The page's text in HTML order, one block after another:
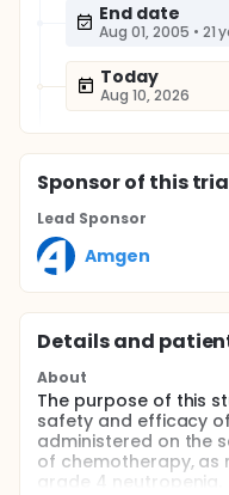
End date
Aug 01, 2005 • 21
Today
Aug 10, 2026
Sponsorof this
Lead Sponsor
Amgen
Details and
About
The purpose of this
safety and efficacy
administered on the
of chemotherapy, as
grade 4 neutropenia.